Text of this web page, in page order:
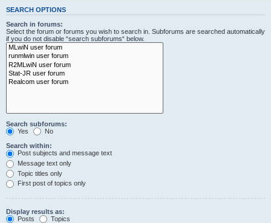
SEARCH OPTIONS
Search in forums:
Select the forum or forums you wish to search in. Subforums are searched automatically
if you do not disable “search subforums“ below.
Search subforums:
Yes
No
Search within:
Post subjects and message text
Message text only
Topic titles only
First post of topics only
Display results as:
Posts
Topics